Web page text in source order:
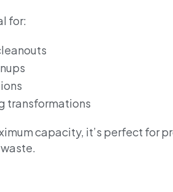
for:
transformations
capacity, it’s perfect for